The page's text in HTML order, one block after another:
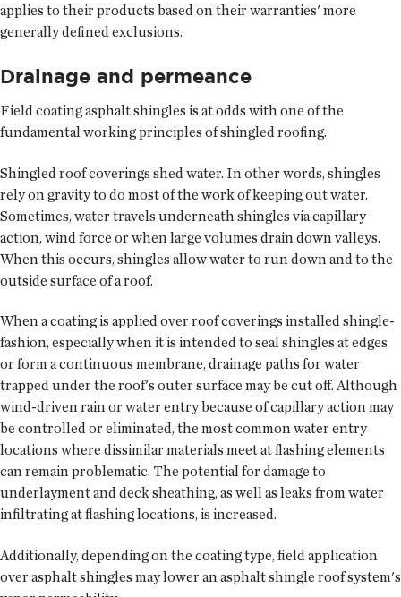
applies to their products based on their warranties' more
generally defined exclusions.
Drainage and permeance
Field coating asphalt shingles is at odds with one of the
fundamental working principles of shingled roofing.
Shingled roof coverings shed water. In other words, shingles
rely on gravity to do most of the work of keeping out water.
Sometimes, water travels underneath shingles via capillary
action, wind force or when large volumes drain down valleys.
When this occurs, shingles allow water to run down and to the
outside surface of a roof.
When a coating is applied over roof coverings installed shingle-
fashion, especially when it is intended to seal shingles at edges
or form a continuous membrane, drainage paths for water
trapped under the roof's outer surface may be cut off. Although
wind-driven rain or water entry because of capillary action may
be controlled or eliminated, the most common water entry
locations where dissimilar materials meet at flashing elements
can remain problematic. The potential for damage to
underlayment and deck sheathing, as well as leaks from water
infiltrating at flashing locations, is increased.
Additionally, depending on the coating type, field application
over asphalt shingles may lower an asphalt shingle roof system's